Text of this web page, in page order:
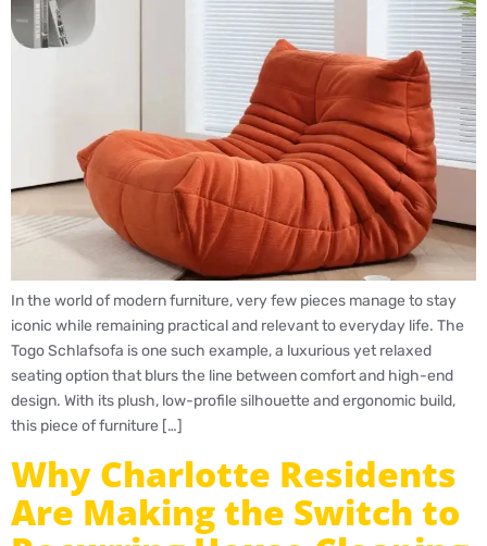
In the world of modern furniture, very few pieces manage to stay
iconic while remaining practical and relevant to everyday life. The
Togo Schlafsofa is one such example, a luxurious yet relaxed
seating option that blurs the line between comfort and high-end
design. With its plush, low-profile silhouette and ergonomic build,
this piece of furniture […]
Why Charlotte Residents
Are Making the Switch to